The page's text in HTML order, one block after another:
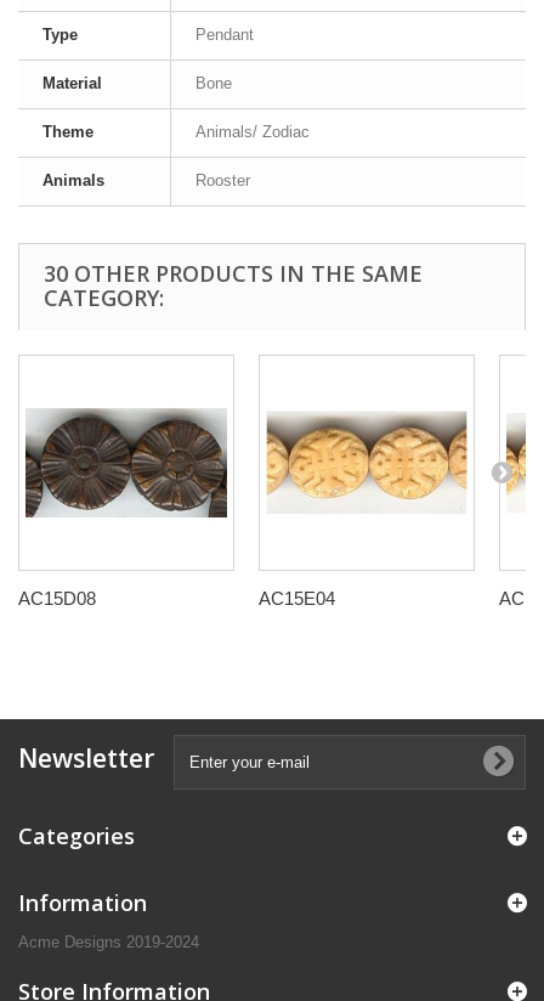
Type Pendant
Material Bone
Theme Animals/ Zodiac
Animals Rooster
30 OTHER PRODUCTS IN THE SAME
CATEGORY:
AC15D08 AC15E04
Newsletter
Categories
Information
Acme Designs 2019-2024
Store Information